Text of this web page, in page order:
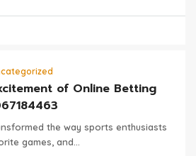
of Online Betting
the way sports enthusiasts
games, and...